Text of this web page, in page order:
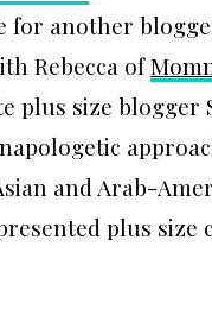
another
Rebecca of
plus size blogger
and Arab-
plus